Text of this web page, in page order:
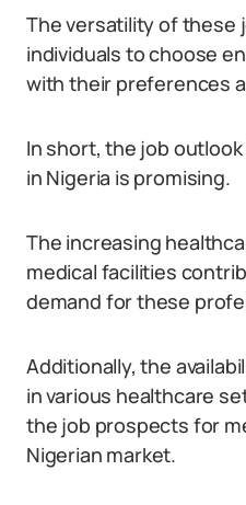
The versatility of these
individuals to choose
with their preferences
In short, the job
in Nigeria is promising.
The increasing
medical facilities
demand for these
Additionally, the
in various healthcare
the job prospects for
Nigerian market.